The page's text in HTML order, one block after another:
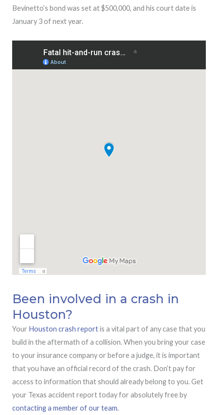
Bevinetto’s bond was set at $500,000, and his court date is
January 3 of next year.
Been involved in a crash in
Houston?
Your Houston crash reportis a vital part of any case that you
build in the aftermath of a collision. When you bring your case
to your insurance company or before a judge, it is important
that you have an official record of the crash. Don’t pay for
access to information that should already belong to you. Get
your Texas accident report today for absolutely free by
contacting a member of our team.